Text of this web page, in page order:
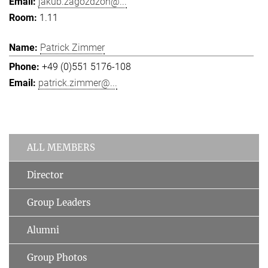
1.11
Patrick Zimmer
+49 (0)551 5176-108
patrick.zimmer@...
ALL MEMBERS
Director
Group Leaders
Alumni
Group Photos